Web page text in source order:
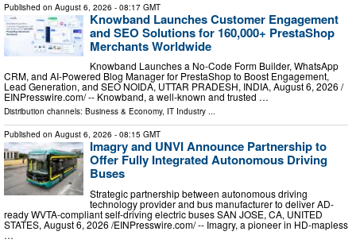
Published on August 6, 2026 - 08:17 GMT
Knowband Launches Customer Engagement
and SEO Solutions for 160,000+ PrestaShop
Merchants Worldwide
Knowband Launches a No-Code Form Builder, WhatsApp
CRM, and AI-Powered Blog Manager for PrestaShop to Boost Engagement,
Lead Generation, and SEO NOIDA, UTTAR PRADESH, INDIA, August 6, 2026 /⁨
EINPresswire.com⁩/ -- Knowband, a well-known and trusted …
Distribution channels: Business & Economy, IT Industry ...
Published on August 6, 2026 - 08:15 GMT
Imagry and UNVI Announce Partnership to
Offer Fully Integrated Autonomous Driving
Buses
Strategic partnership between autonomous driving
technology provider and bus manufacturer to deliver AD-
ready WVTA-compliant self-driving electric buses SAN JOSE, CA, UNITED
STATES, August 6, 2026 /⁨EINPresswire.com⁩/ -- Imagry, a pioneer in HD-mapless
…